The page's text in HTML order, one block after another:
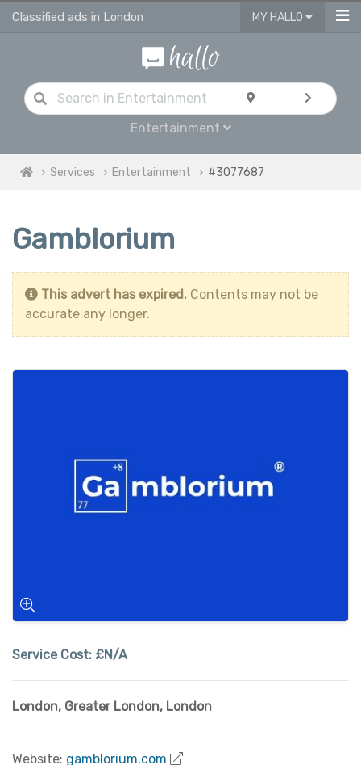
Classified ads in London MY HALLO
Entertainment
Services Entertainment #3077687
Gamblorium
This advert has expired. Contents may not be
accurate any longer.
Service Cost: £N/A
London, Greater London, London
Website: gamblorium.com